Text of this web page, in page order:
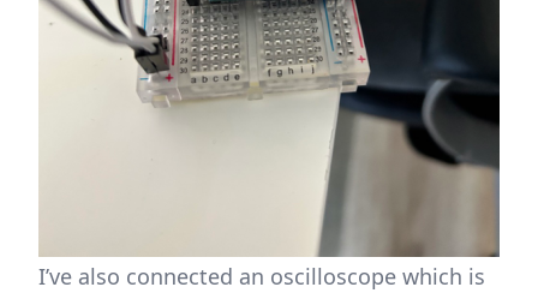
I’ve also connected an oscilloscope which is